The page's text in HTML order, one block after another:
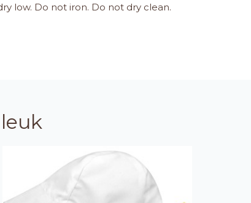
low. Do not iron. Do not dry clean.